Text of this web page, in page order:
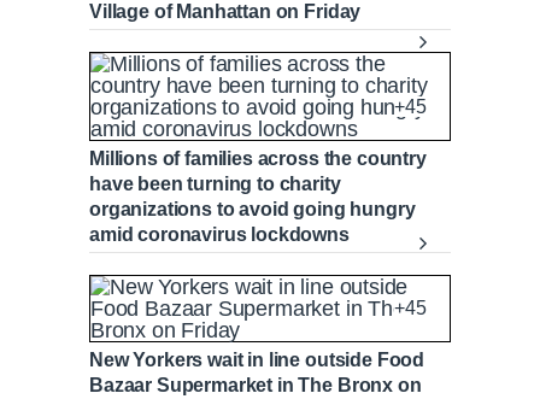
Village of Manhattan on Friday
+45
Millions of families across the country
have been turning to charity
organizations to avoid going hungry
amid coronavirus lockdowns
+45
New Yorkers wait in line outside Food
Bazaar Supermarket in The Bronx on